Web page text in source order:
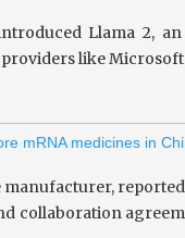
Llama 2,
like
mRNA medicines in
collaboration